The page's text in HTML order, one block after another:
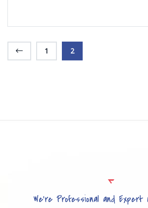
1 2
We’re Professional and Expert